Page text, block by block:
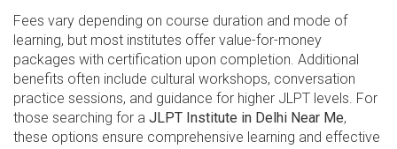
Fees vary depending on course duration and mode of
learning, but most institutes offer value-for-money
packages with certification upon completion. Additional
benefits often include cultural workshops, conversation
practice sessions, and guidance for higher JLPT levels. For
those searching for a JLPT Institute in Delhi Near Me,
these options ensure comprehensive learning and effective